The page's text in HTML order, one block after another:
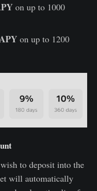
on up to 1000
on up to 1200
to deposit into the
will automatically